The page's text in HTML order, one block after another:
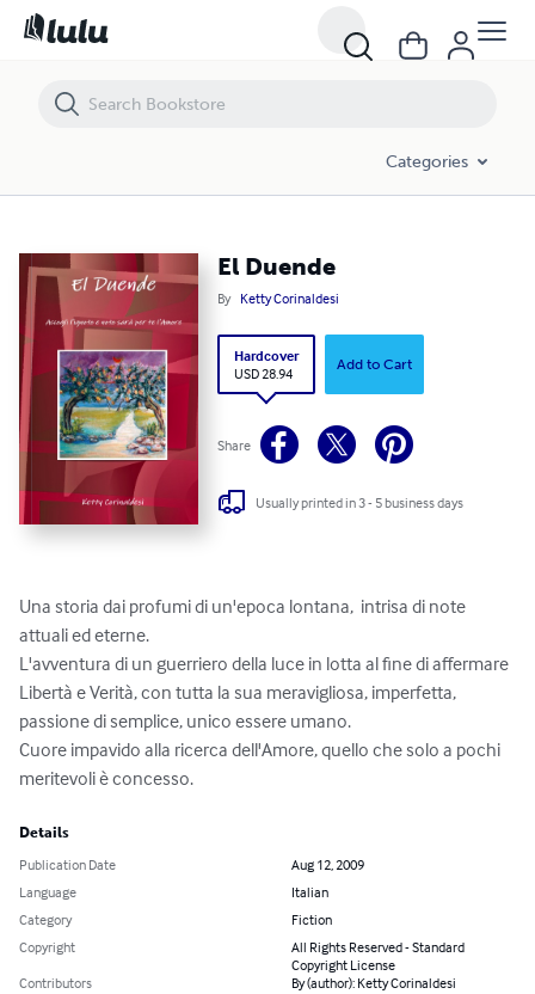
Categories
El Duende
By Ketty Corinaldesi
Hardcover
USD 28.94
Add to Cart
Share
Usually printed in 3 - 5 business days
Una storia dai profumi di un'epoca lontana,  intrisa di note
attuali ed eterne.
L'avventura di un guerriero della luce in lotta al fine di affermare
Libertà e Verità, con tutta la sua meravigliosa, imperfetta,
passione di semplice, unico essere umano.
Cuore impavido alla ricerca dell'Amore, quello che solo a pochi
meritevoli è concesso.
Details
Publication Date
Aug 12, 2009
Language
Italian
Category
Fiction
Copyright
All Rights Reserved - Standard
Copyright License
Contributors
By (author): Ketty Corinaldesi
El Duende